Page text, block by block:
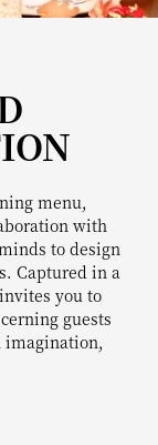
menu,
with
to design
Captured in a
you to
guests
imagination,